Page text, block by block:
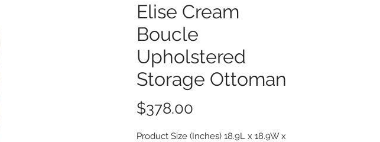
Elise Cream
Boucle
Upholstered
Storage Ottoman
$378.00
Product Size (Inches) 18.9L x 18.9W x